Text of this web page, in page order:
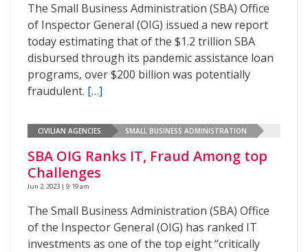
The Small Business Administration (SBA) Office
of Inspector General (OIG) issued a new report
today estimating that of the $1.2 trillion SBA
disbursed through its pandemic assistance loan
programs, over $200 billion was potentially
fraudulent. […]
CIVILIAN AGENCIES SMALL BUSINESS ADMINISTRATION
SBA OIG Ranks IT, Fraud Among top
Challenges
Jun 2, 2023 | 9:19 am
The Small Business Administration (SBA) Office
of the Inspector General (OIG) has ranked IT
investments as one of the top eight “critically